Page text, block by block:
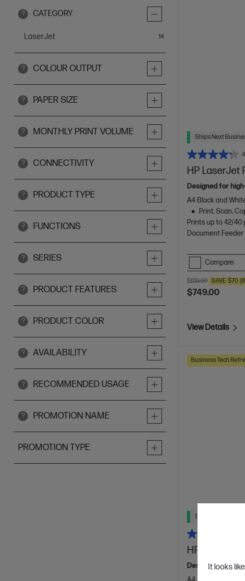
It looks
? CATEGORY
LaserJet 14items
? COLOUR OUTPUT
? PAPER SIZE
? MONTHLY PRINT VOLUME
? CONNECTIVITY
? PRODUCT TYPE
? FUNCTIONS
? SERIES
? PRODUCT FEATURES
? PRODUCT COLOR
? AVAILABILITY
? RECOMMENDED USAGE
? PROMOTION NAME
PROMOTION TYPE
Ships Next
HP LaserJet
Designed for
A4 Black and
Print, Scan,
Prints up to 42/40
Document Feeder
Compare
$819.00 SAVE $70
$749.00
View Details
Business Tech
Ships Next
HP LaserJet
Designed for